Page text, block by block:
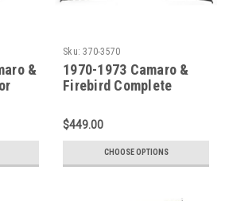
&
Sku: 370-3570
1970-1973 Camaro &
Firebird Complete
$449.00
CHOOSE OPTIONS